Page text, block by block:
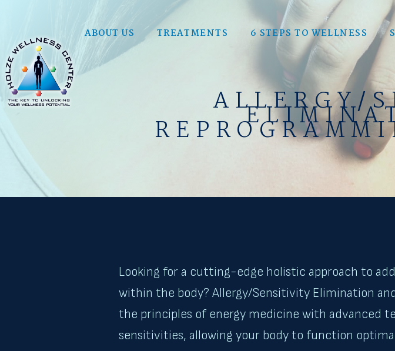
ABOUT US TREATMENTS 6 STEPS TO WELLNESS
ALLERGY/
Looking for a cutting-edge holistic approach to
within the body? Allergy/Sensitivity Elimination
the principles of energy medicine with advanced
sensitivities, allowing your body to function